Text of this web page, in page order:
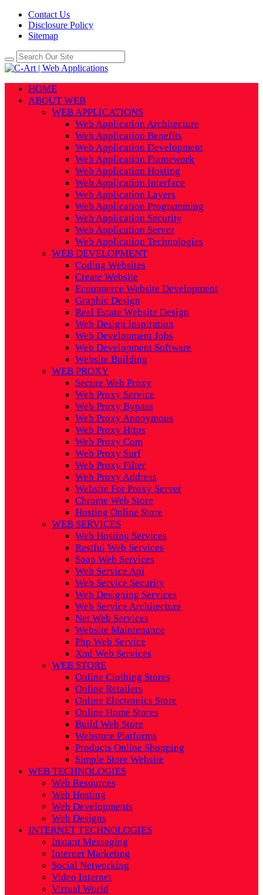
Contact Us
Disclosure Policy
Sitemap
HOME
ABOUT WEB
WEB APPLICATIONS
Web Application Architecture
Web Application Benefits
Web Application Development
Web Application Framework
Web Application Hosting
Web Application Interface
Web Application Layers
Web Application Programming
Web Application Security
Web Application Server
Web Application Technologies
WEB DEVELOPMENT
Coding Websites
Create Website
Ecommerce Website Development
Graphic Design
Real Estate Website Design
Web Design Inspiration
Web Development Jobs
Web Development Software
Website Building
WEB PROXY
Secure Web Proxy
Web Proxy Service
Web Proxy Bypass
Web Proxy Anonymous
Web Proxy Https
Web Proxy Com
Web Proxy Surf
Web Proxy Filter
Web Proxy Address
Website For Proxy Server
Chrome Web Store
Hosting Online Store
WEB SERVICES
Web Hosting Services
Restful Web Services
Soap Web Services
Web Service Api
Web Service Security
Web Designing Services
Web Service Architecture
Net Web Services
Website Maintenance
Php Web Service
Xml Web Services
WEB STORE
Online Clothing Stores
Online Retailers
Online Electronics Store
Online Home Stores
Build Web Store
Webstore Platforms
Products Online Shopping
Simple Store Website
WEB TECHNOLOGIES
Web Resources
Web Hosting
Web Developments
Web Designs
INTERNET TECHNOLOGIES
Instant Messaging
Internet Marketing
Social Networking
Video Internet
Virtual World